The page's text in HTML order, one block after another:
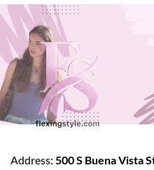
Address: 500 S Buena Vista